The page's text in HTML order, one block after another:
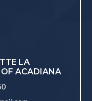
LA
OF ACADIANA